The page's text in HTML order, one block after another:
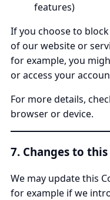
features)
If you choose to
of our website or
for example, you
or access your
For more details,
browser or device.
7. Changes to
We may update this
for example if we